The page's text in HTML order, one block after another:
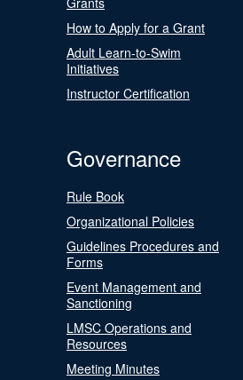
How to Apply for a Grant
Adult Learn-to-Swim
Initiatives
Instructor Certification
Governance
Rule Book
Organizational Policies
Guidelines Procedures and
Forms
Event Management and
Sanctioning
LMSC Operations and
Resources
Meeting Minutes